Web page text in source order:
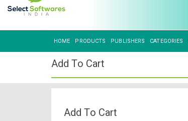
HOME PRODUCTS PUBLISHERS CATEGORIES
Add To Cart
Add To Cart